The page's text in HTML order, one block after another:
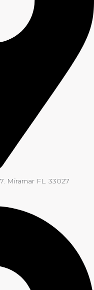
Miramar FL. 33027